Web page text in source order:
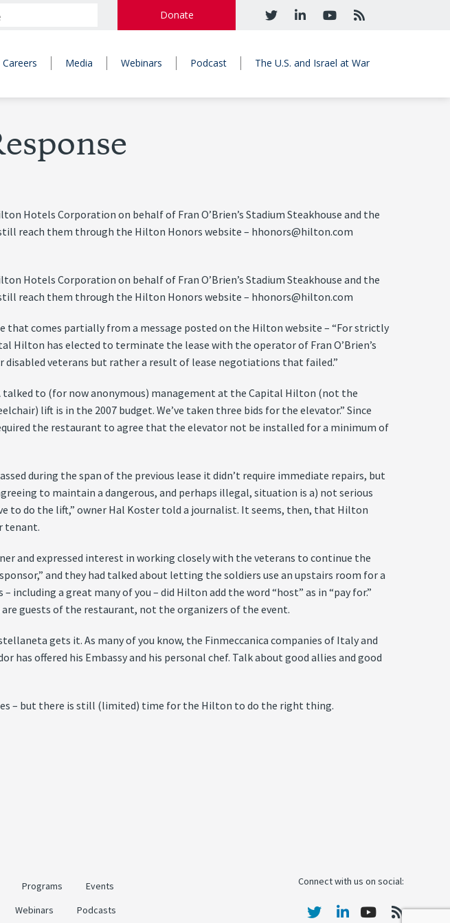
Donate
Careers Media Webinars Podcast The U.S. and Israel at War
Hotels Corporation on behalf of Fran O’Brien’s Stadium Steakhouse and the
reach them through the Hilton Honors website – hhonors@hilton.com
Hotels Corporation on behalf of Fran O’Brien’s Stadium Steakhouse and the
reach them through the Hilton Honors website – hhonors@hilton.com
comes partially from a message posted on the Hilton website – “For strictly
Hilton has elected to terminate the lease with the operator of Fran O’Brien’s
veterans but rather a result of lease negotiations that failed.”
to (for now anonymous) management at the Capital Hilton (not the
lift is in the 2007 budget. We’ve taken three bids for the elevator.” Since
the restaurant to agree that the elevator not be installed for a minimum of
during the span of the previous lease it didn’t require immediate repairs, but
to maintain a dangerous, and perhaps illegal, situation is a) not serious
to do the lift,” owner Hal Koster told a journalist. It seems, then, that Hilton
tenant.
and expressed interest in working closely with the veterans to continue the
and they had talked about letting the soldiers use an upstairs room for a
a great many of you – did Hilton add the word “host” as in “pay for.”
guests of the restaurant, not the organizers of the event.
gets it. As many of you know, the Finmeccanica companies of Italy and
has offered his Embassy and his personal chef. Talk about good allies and good
– but there is still (limited) time for the Hilton to do the right thing.
Programs
Events
Webinars Podcasts
Connect with us on social: